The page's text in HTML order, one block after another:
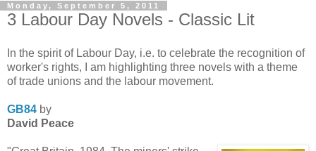
Monday, September 5, 2011
3 Labour Day Novels - Classic Lit
In the spirit of Labour Day, i.e. to celebrate the recognition of
worker's rights, I am highlighting three novels with a theme
of trade unions and the labour movement.
GB84 by
David Peace